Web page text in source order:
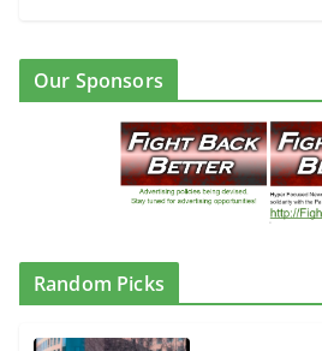
Our Sponsors
Random Picks